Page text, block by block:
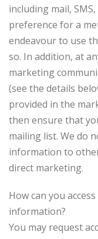
including mail,
preference for a
endeavour to use
so. In addition, at
marketing
(see the details
provided in the
then ensure that
mailing list. We do
information to
direct marketing.
How can you
information?
You may request